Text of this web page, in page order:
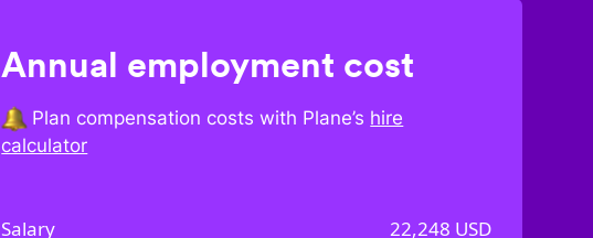
Annual employment cost
Plan compensation costs with Plane’s hire
calculator
Salary 22,248 USD